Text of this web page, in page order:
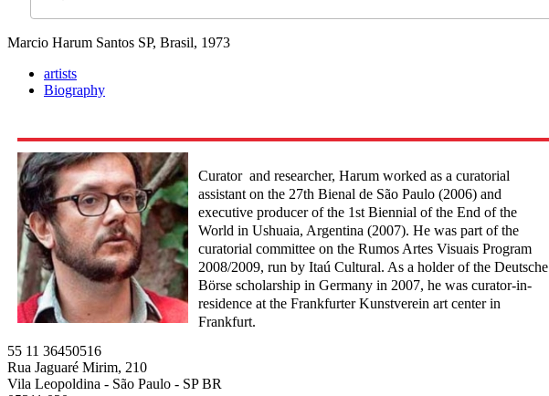
Marcio Harum Santos SP, Brasil, 1973
artists
Biography
Curator and researcher, Harum worked as a curatorial
assistant on the 27th Bienal de São Paulo (2006) and
executive producer of the 1st Biennial of the End of the
World in Ushuaia, Argentina (2007). He was part of the
curatorial committee on the Rumos Artes Visuais Program
2008/2009, run by Itaú Cultural. As a holder of the Deutsche
Börse scholarship in Germany in 2007, he was curator-in-
residence at the Frankfurter Kunstverein art center in
Frankfurt.
55 11 36450516
Rua Jaguaré Mirim, 210
Vila Leopoldina - São Paulo - SP BR